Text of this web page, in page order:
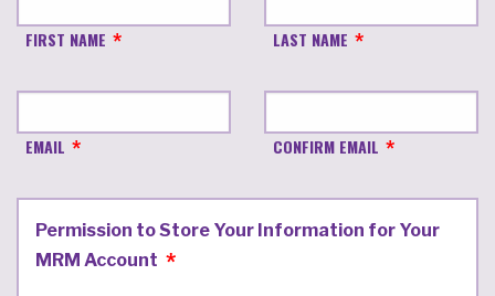
FIRST NAME LAST NAME
EMAIL CONFIRM EMAIL
Permission to Store Your Information for Your
MRM Account